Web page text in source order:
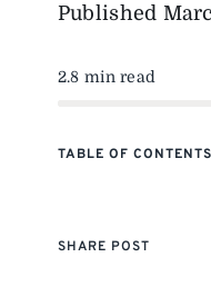
Published
2.8 min read
TABLE OF CONTENTS
SHARE POST